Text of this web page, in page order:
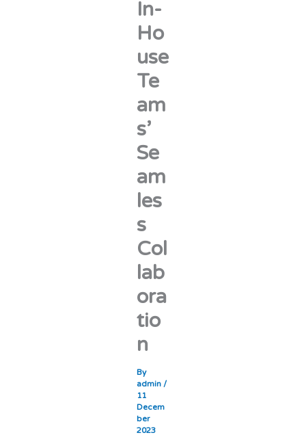
In-
Ho
use
Te
am
s’
Se
am
les
s
Col
lab
ora
tio
n
By
admin /
11
Decem
ber
2023